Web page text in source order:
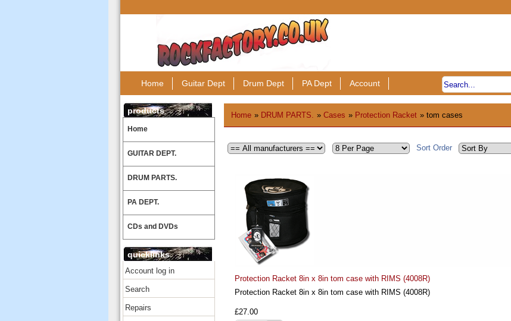
Home Guitar Dept Drum Dept PA Dept Account
products
Home
GUITAR DEPT.
DRUM PARTS.
PA DEPT.
CDs and DVDs
quicklinks
Account log in
Search
Repairs
Home » DRUM PARTS. » Cases » Protection Racket » tom cases
Sort Order
Protection Racket 8in x 8in tom case with RIMS (4008R)
Protection Racket 8in x 8in tom case with RIMS (4008R)
£27.00